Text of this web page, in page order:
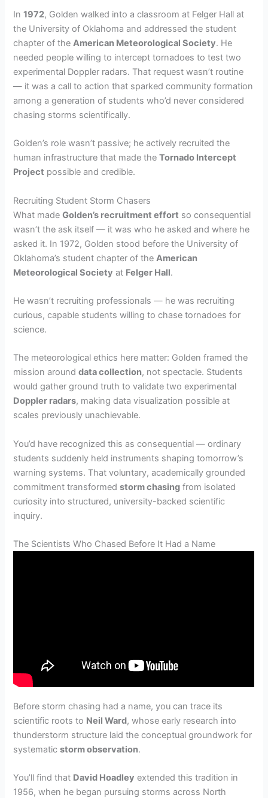
In1972, Golden walked into a classroom at Felger Hall at
the University of Oklahoma and addressed the student
chapter of theAmerican Meteorological Society. He
needed people willing to intercept tornadoes to test two
experimental Doppler radars. That request wasn’t routine
— it was a call to action that sparked community formation
among a generation of students who’d never considered
chasing storms scientifically.
Golden’s role wasn’t passive; he actively recruited the
human infrastructure that made theTornado Intercept
Project possible and credible.
Recruiting Student Storm Chasers
What madeGolden’s recruitment effort so consequential
wasn’t the ask itself — it was who he asked and where he
asked it. In 1972, Golden stood before the University of
Oklahoma’s student chapter of the American
Meteorological Society at Felger Hall.
He wasn’t recruiting professionals — he was recruiting
curious, capable students willing to chase tornadoes for
science.
The meteorological ethics here matter: Golden framed the
mission arounddata collection, not spectacle. Students
would gather ground truth to validate two experimental
Doppler radars, making data visualization possible at
scales previously unachievable.
You’d have recognized this as consequential — ordinary
students suddenly held instruments shaping tomorrow’s
warning systems. That voluntary, academically grounded
commitment transformedstorm chasing from isolated
curiosity into structured, university-backed scientific
inquiry.
The Scientists Who Chased Before It Had a Name
Before storm chasing had a name, you can trace its
scientific roots to Neil Ward, whose early research into
thunderstorm structure laid the conceptual groundwork for
systematicstorm observation.
You’ll find that David Hoadley extended this tradition in
1956, when he began pursuing storms across North